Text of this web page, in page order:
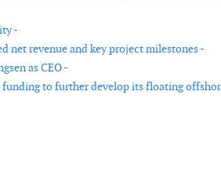
-
net revenue and key project milestones -
as CEO -
funding to further develop its floating
appointed as board member for
joins EPI Group as the new Managing